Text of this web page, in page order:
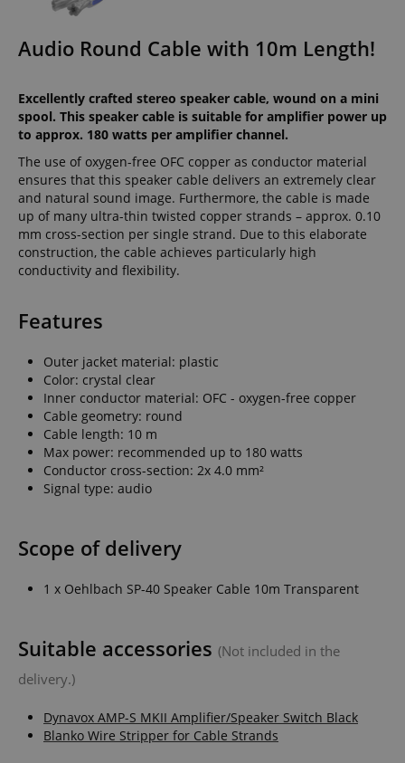
Audio Round Cable with 10m Length!
Excellently crafted stereo speaker cable, wound on a mini
spool. This speaker cable is suitable for amplifier power up
to approx. 180 watts per amplifier channel.
The use of oxygen-free OFC copper as conductor material
ensures that this speaker cable delivers an extremely clear
and natural sound image. Furthermore, the cable is made
up of many ultra-thin twisted copper strands – approx. 0.10
mm cross-section per single strand. Due to this elaborate
construction, the cable achieves particularly high
conductivity and flexibility.
Features
Outer jacket material: plastic
Color: crystal clear
Inner conductor material: OFC - oxygen-free copper
Cable geometry: round
Cable length: 10 m
Max power: recommended up to 180 watts
Conductor cross-section: 2x 4.0 mm²
Signal type: audio
Scope of delivery
1 x Oehlbach SP-40 Speaker Cable 10m Transparent
Suitable accessories (Not included in the
delivery.)
Dynavox AMP-S MKII Amplifier/Speaker Switch Black
Blanko Wire Stripper for Cable Strands